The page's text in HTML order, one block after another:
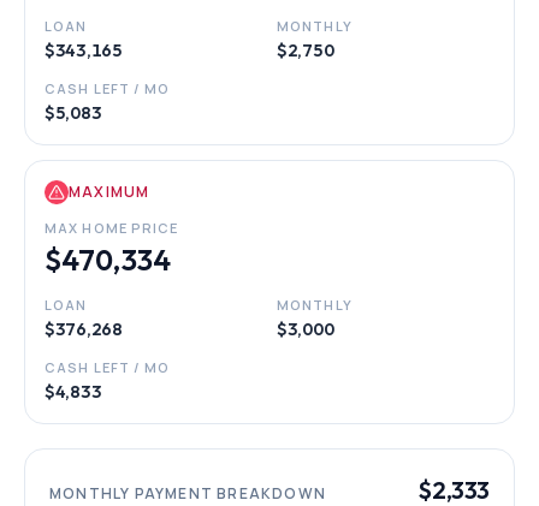
LOAN
$343,165
MONTHLY
$2,750
CASH LEFT / MO
$5,083
MAXIMUM
MAX HOME PRICE
$470,334
LOAN
$376,268
MONTHLY
$3,000
CASH LEFT / MO
$4,833
MONTHLY PAYMENT BREAKDOWN $2,333